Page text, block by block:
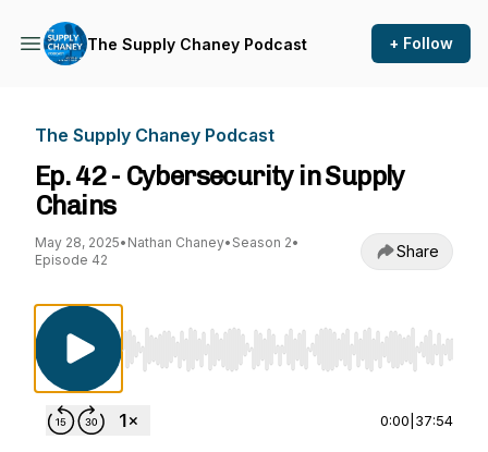
The Supply Chaney Podcast + Follow
The Supply Chaney Podcast
Ep. 42 - Cybersecurity in Supply
Chains
May 28, 2025• Nathan Chaney• Season 2•
Episode 42
Share
Use Left/Right to seek, Home/End to jump
0:00 37:54